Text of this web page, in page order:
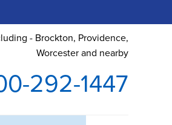
- Brockton, Providence,
Worcester and nearby
292-1447